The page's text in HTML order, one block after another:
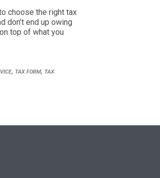
choose the right tax
don’t end up owing
top of what you
, TAX FORM, TAX